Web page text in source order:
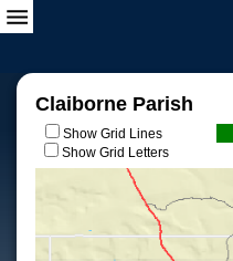
Claiborne Parish
Show Grid Lines
Show Grid Letters